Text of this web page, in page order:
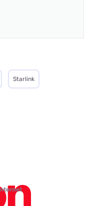
Starlink